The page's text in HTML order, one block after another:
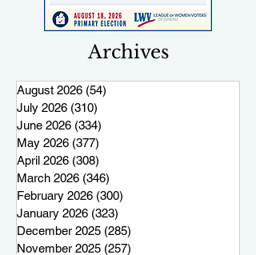
Archives
August 2026 (54)
July 2026 (310)
June 2026 (334)
May 2026 (377)
April 2026 (308)
March 2026 (346)
February 2026 (300)
January 2026 (323)
December 2025 (285)
November 2025 (257)